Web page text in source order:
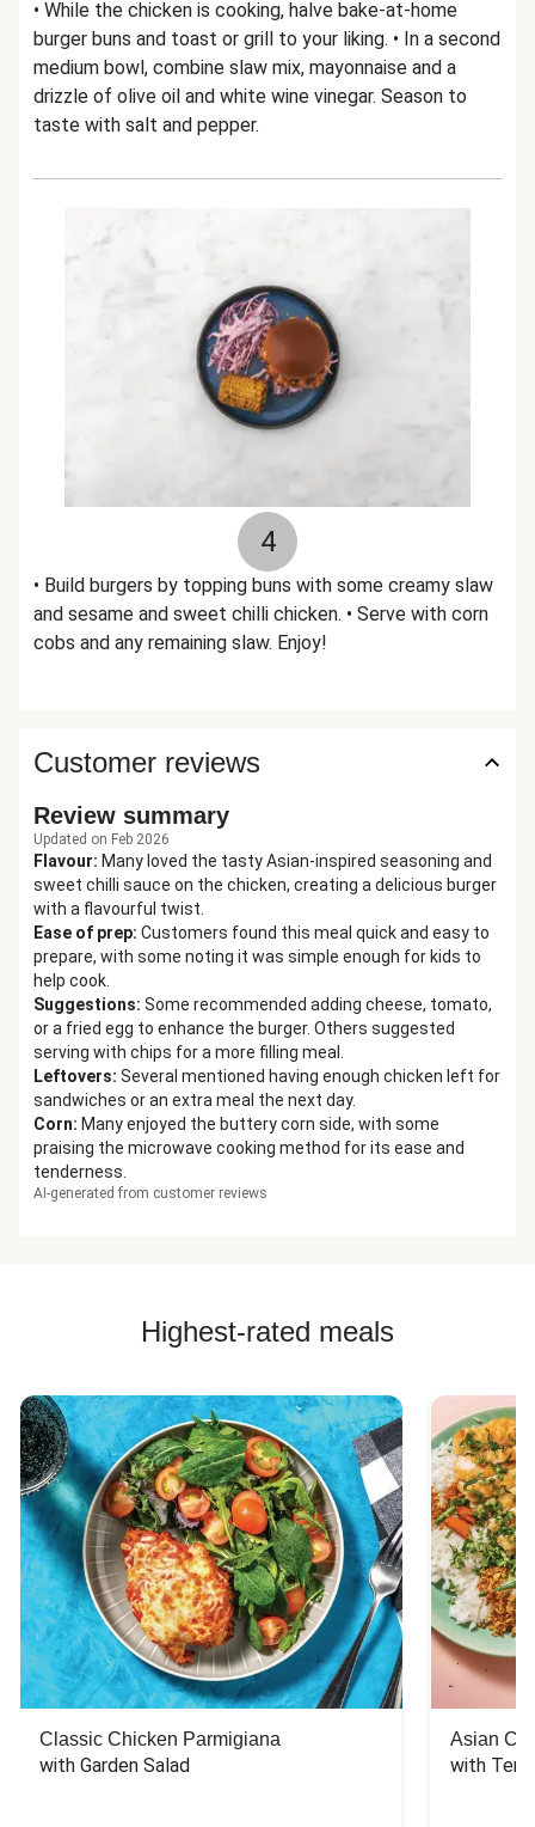
• While the chicken is cooking, halve bake-at-home
burger buns and toast or grill to your liking. • In a second
medium bowl, combine slaw mix, mayonnaise and a
drizzle of olive oil and white wine vinegar. Season to
taste with salt and pepper.
4
• Build burgers by topping buns with some creamy slaw
and sesame and sweet chilli chicken. • Serve with corn
cobs and any remaining slaw. Enjoy!
Customer reviews
Review summary
Updated on Feb 2026
Flavour: Many loved the tasty Asian-inspired seasoning and
sweet chilli sauce on the chicken, creating a delicious burger
with a flavourful twist.
Ease of prep: Customers found this meal quick and easy to
prepare, with some noting it was simple enough for kids to
help cook.
Suggestions: Some recommended adding cheese, tomato,
or a fried egg to enhance the burger. Others suggested
serving with chips for a more filling meal.
Leftovers: Several mentioned having enough chicken left for
sandwiches or an extra meal the next day.
Corn: Many enjoyed the buttery corn side, with some
praising the microwave cooking method for its ease and
tenderness.
AI-generated from customer reviews
Highest-rated meals
Classic Chicken Parmigiana
with Garden Salad
Asian
with